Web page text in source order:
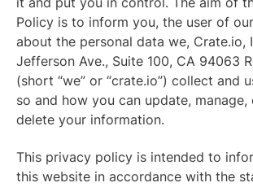
Policy is to inform you, the user of
about the personal data we, Crate.io,
Jefferson Ave., Suite 100, CA 94063
(short “we” or “crate.io”) collect and
so and how you can update,
delete your information.
This privacy policy is intended to
this website in accordance with the